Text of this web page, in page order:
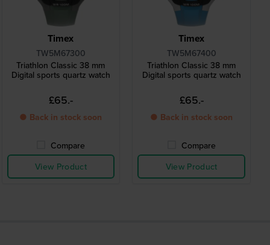
Timex
TW5M67300
Triathlon Classic 38 mm
Digital sports quartz watch
£65.-
● Back in stock soon
Compare
View Product
Timex
TW5M67400
Triathlon Classic 38 mm
Digital sports quartz watch
£65.-
● Back in stock soon
Compare
View Product